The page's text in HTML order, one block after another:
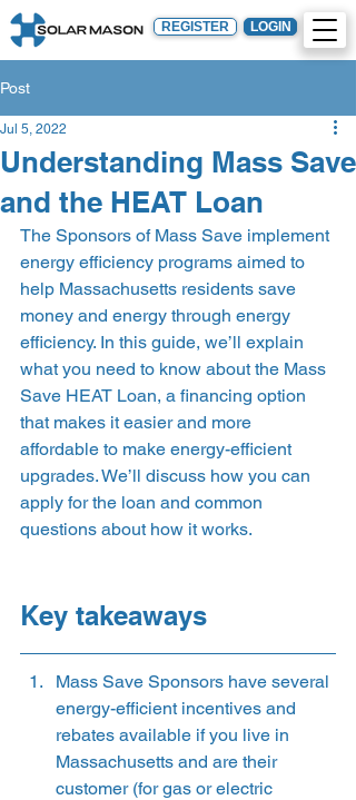
REGISTER LOGIN
Post
Understanding Mass Save
and the HEAT Loan
Jul 5, 2022
The Sponsors of Mass Save implement
energy efficiency programs aimed to
help Massachusetts residents save
money and energy through energy
efficiency. In this guide, we’ll explain
what you need to know about the Mass
Save HEAT Loan, a financing option
that makes it easier and more
affordable to make energy-efficient
upgrades. We’ll discuss how you can
apply for the loan and common
questions about how it works.
Key takeaways
Mass Save Sponsors have several
energy-efficient incentives and
rebates available if you live in
Massachusetts and are their
customer (for gas or electric